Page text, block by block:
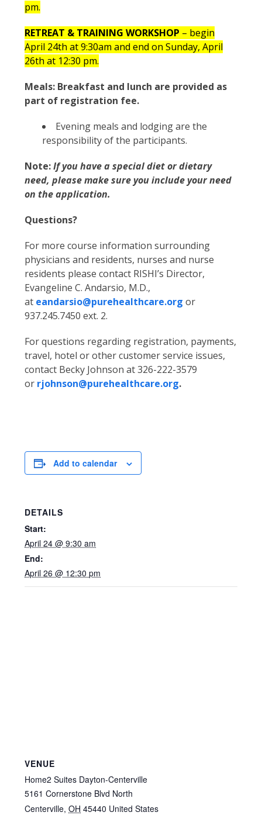
pm.
RETREAT & TRAINING WORKSHOP – begin
April 24th at 9:30am and end on Sunday, April
26th at 12:30 pm.
Meals: Breakfast and lunch are provided as
part of registration fee.
Evening meals and lodging are the
responsibility of the participants.
Note: If you have a special diet or dietary
need, please make sure you include your need
on the application.
Questions?
For more course information surrounding
physicians and residents, nurses and nurse
residents please contact RISHI’s Director,
Evangeline C. Andarsio, M.D.,
at eandarsio@purehealthcare.org or
937.245.7450 ext. 2.
For questions regarding registration, payments,
travel, hotel or other customer service issues,
contact Becky Johnson at 326-222-3579
or rjohnson@purehealthcare.org.
Add to calendar
DETAILS
Start:
April 24 @ 9:30 am
End:
April 26 @ 12:30 pm
VENUE
Home2 Suites Dayton-Centerville
5161 Cornerstone Blvd North
Centerville, OH 45440 United States